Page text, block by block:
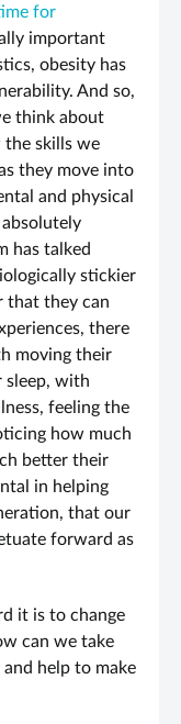
for
important
obesity has
And so,
think about
skills we
they move into
and physical
has talked
stickier
that they can
there
moving their
sleep, with
feeling the
how much
better their
in helping
that our
forward as
it is to change
can we take
help to make